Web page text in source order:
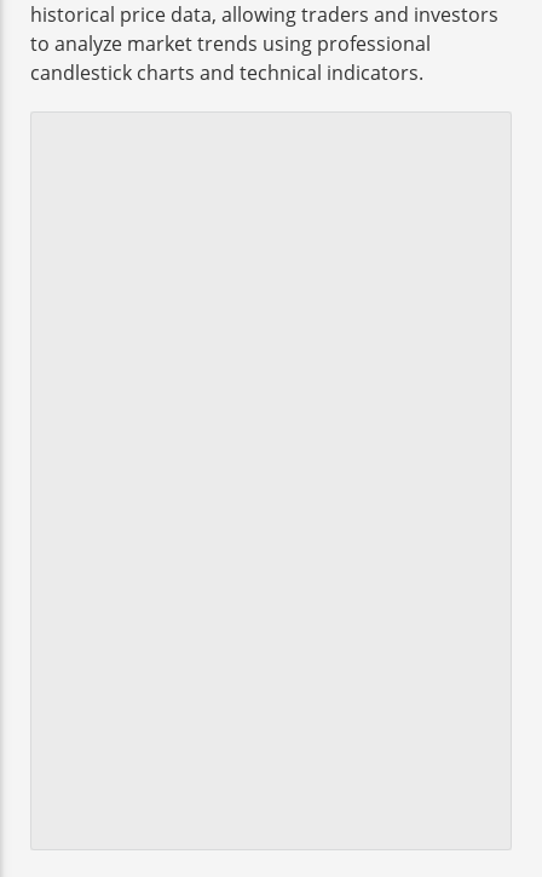
historical price data, allowing traders and investors
to analyze market trends using professional
candlestick charts and technical indicators.